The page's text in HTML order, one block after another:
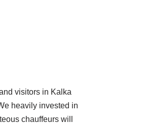
visitors in Kalka
heavily invested in
chauffeurs will